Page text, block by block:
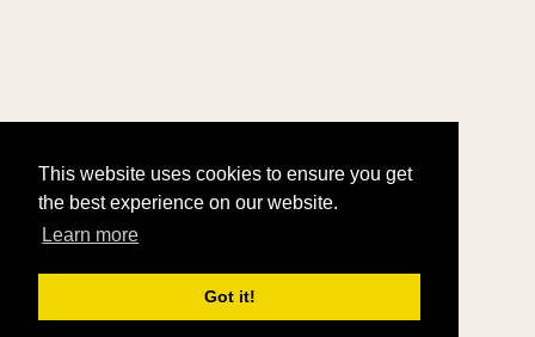
This website uses cookies to ensure you get
the best experience on our website.
Learn more
Got it!